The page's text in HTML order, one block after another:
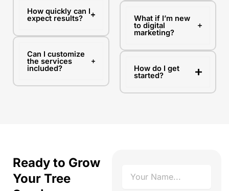
How quickly can I
expect results?
Can I customize
the services
included?
What if I’m new
to digital
marketing?
How do I get
started?
Ready to Grow
Your Tree